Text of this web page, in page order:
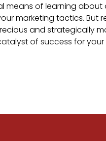
means of learning
marketing tactics.
and strategically
of success for